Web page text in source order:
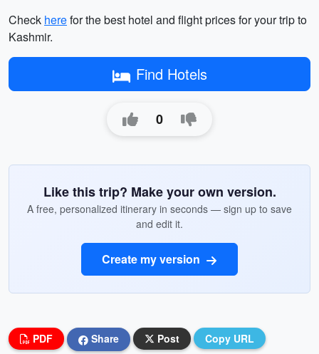
Check herefor the best hotel and flight prices for your trip to
Kashmir.
Find Hotels
0
Like this trip? Make your own version.
A free, personalized itinerary in seconds — sign up to save
and edit it.
Create my version
PDF Share Post Copy URL